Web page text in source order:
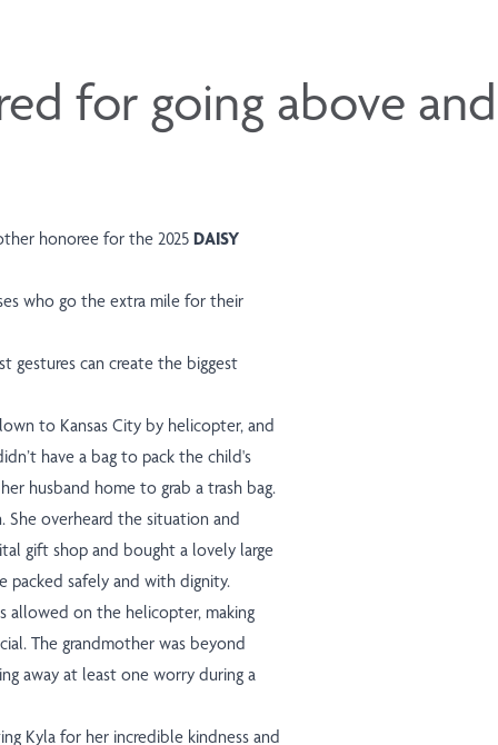
for going above
honoree for the 2025 DAISY
who go the extra mile for their
gestures can create the biggest
to Kansas City by helicopter, and
have a bag to pack the child's
husband home to grab a trash bag.
She overheard the situation and
gift shop and bought a lovely large
packed safely and with dignity.
allowed on the helicopter, making
The grandmother was beyond
away at least one worry during a
Kyla for her incredible kindness and